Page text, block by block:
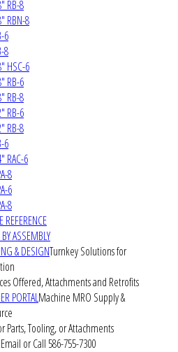
RB-8
RBN-8
6
8
HSC-6
RB-6
RB-8
RB-6
RB-8
6
RAC-6
8
6
8
REFERENCE
ASSEMBLY
& DESIGNTurnkey Solutions for
Offered, Attachments and Retrofits
PORTALMachine MRO Supply &
Parts, Tooling, or Attachments
or Call 586-755-7300